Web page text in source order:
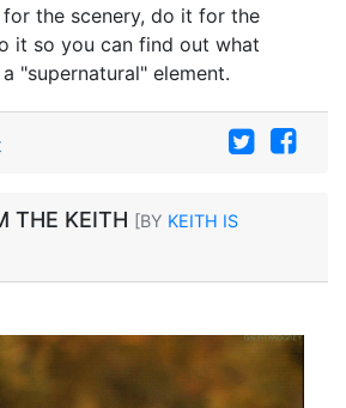
the scenery, do it for the
it so you can find out what
a "supernatural" element.
THE KEITH [BY KEITH IS